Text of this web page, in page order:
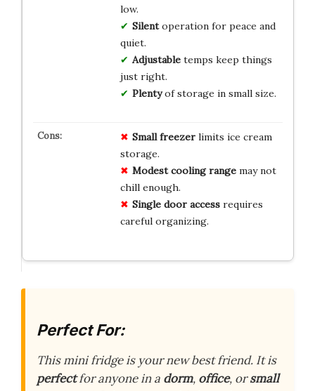
low.
Silentoperation for peace and
quiet.
Adjustabletemps keep things
just right.
Plentyof storage in small size.
Small freezerlimits ice cream
storage.
Modest cooling rangemay not
chill enough.
Single door accessrequires
careful organizing.
Perfect For:
This mini fridge is your new best friend. It is
perfectfor anyone in a dorm, office, orsmall